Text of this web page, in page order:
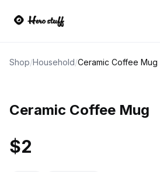
Shop/Household/Ceramic Coffee Mug
Ceramic Coffee Mug
$2